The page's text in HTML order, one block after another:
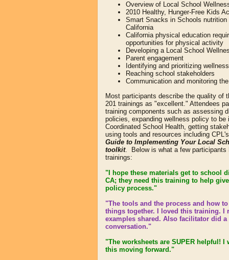
Overview of Local School
2010 Healthy, Hunger-Free Kids
Smart Snacks in Schools
California
California physical education
opportunities for physical activity
Developing a Local School
Parent engagement
Identifying and prioritizing
Reaching school stakeholders
Communication and monitoring
Most participants describe the quality of
201 trainings as "excellent." Attendees
training components such as assessing
policies, expanding wellness policy to be
Coordinated School Health, getting
using tools and resources including
Guide to Implementing Your Local
toolkit. Below is what a few participants
trainings:
"I hope these materials get to school
CA; they need this training to help
policy process."
"The tools and the process and how
things together. I loved this training. I
examples shared. Also facilitator did
conversation."
"The worksheets are SUPER helpful!
this moving forward."